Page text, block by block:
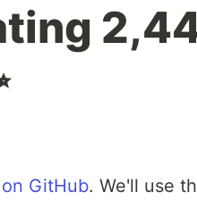
GitHub. We'll use